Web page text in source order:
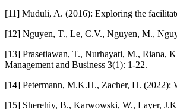
[11] Muduli, A. (2016): Exploring the
[12] Nguyen, T., Le, C.V., Nguyen, M.,
[13] Prasetiawan, T., Nurhayati, M., Riana,
Management and Business 3(1): 1-22.
[14] Petermann, M.K.H., Zacher, H. (2022):
[15] Sherehiy, B., Karwowski, W., Layer,